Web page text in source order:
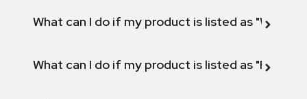
What can I do if my product is listed as "Will not
What can I do if my product is listed as "Fix